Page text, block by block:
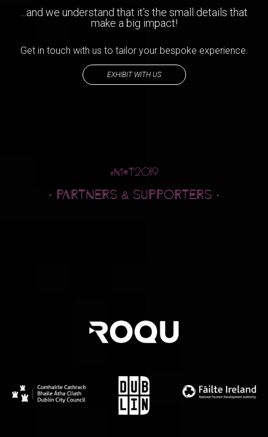
...and we understand that it's the small details that
make a big impact!
Get in touch with us to tailor your bespoke experience.
EXHIBIT WITH US
· PARTNERS & SUPPORTERS ·